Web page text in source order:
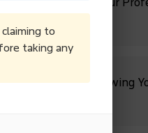
Cash Flow With Our
Recovery, Allowing
to
taking any